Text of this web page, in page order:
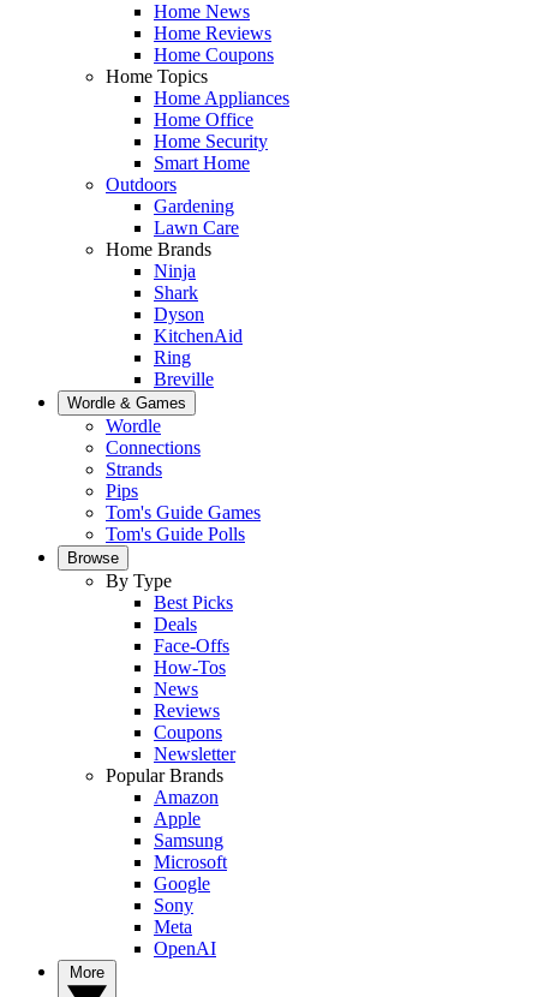
Home News
Home Reviews
Home Coupons
Home Topics
Home Appliances
Home Office
Home Security
Smart Home
Outdoors
Gardening
Lawn Care
Home Brands
Ninja
Shark
Dyson
KitchenAid
Ring
Breville
Wordle & Games
Wordle
Connections
Strands
Pips
Tom's Guide Games
Tom's Guide Polls
Browse
By Type
Best Picks
Deals
Face-Offs
How-Tos
News
Reviews
Coupons
Newsletter
Popular Brands
Amazon
Apple
Samsung
Microsoft
Google
Sony
Meta
OpenAI